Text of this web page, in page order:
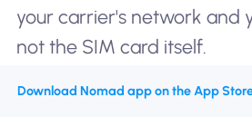
your carrier's network and
not the SIM card itself.
Download Nomad app on the App